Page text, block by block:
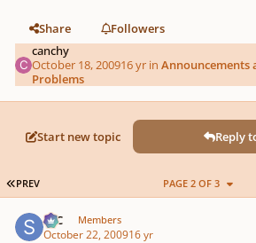
Share
Followers
canchy
October 18, 200916 yr inAnnouncements
Problems
Start new topic Reply
FIRST PAGE
PREV PAGE 2 OF 3
SSC Members
October 22, 200916 yr